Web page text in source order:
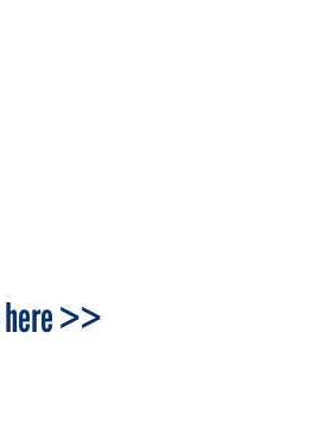
here >>